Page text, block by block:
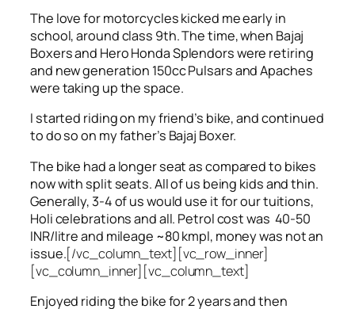
The love for motorcycles kicked me early in
school, around class 9th. The time, when Bajaj
Boxers and Hero Honda Splendors were retiring
and new generation 150cc Pulsars and Apaches
were taking up the space.
I started riding on my friend’s bike, and continued
to do so on my father’s Bajaj Boxer.
The bike had a longer seat as compared to bikes
now with split seats. All of us being kids and thin.
Generally, 3-4 of us would use it for our tuitions,
Holi celebrations and all. Petrol cost was 40-50
INR/litre and mileage ~80 kmpl, money was not an
issue.[/vc_column_text][vc_row_inner]
[vc_column_inner][vc_column_text]
Enjoyed riding the bike for 2 years and then